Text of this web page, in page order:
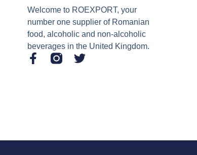
Welcome to ROEXPORT, your
number one supplier of Romanian
food, alcoholic and non-alcoholic
beverages in the United Kingdom.